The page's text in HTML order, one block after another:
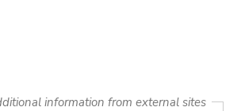
information from external sites